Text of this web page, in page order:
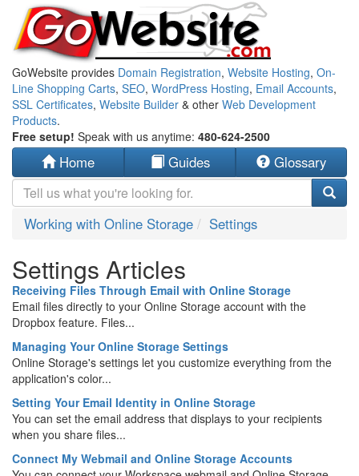
GoWebsite provides Domain Registration, Website Hosting, On-
Line Shopping Carts, SEO, WordPress Hosting, Email Accounts,
SSL Certificates, Website Builder & other Web Development
Products.
Free setup! Speak with us anytime: 480-624-2500
Home Guides Glossary
Working with Online Storage Settings
Settings Articles
Receiving Files Through Email with Online Storage
Email files directly to your Online Storage account with the
Dropbox feature. Files...
Managing Your Online Storage Settings
Online Storage's settings let you customize everything from the
application's color...
Setting Your Email Identity in Online Storage
You can set the email address that displays to your recipients
when you share files...
Connect My Webmail and Online Storage Accounts